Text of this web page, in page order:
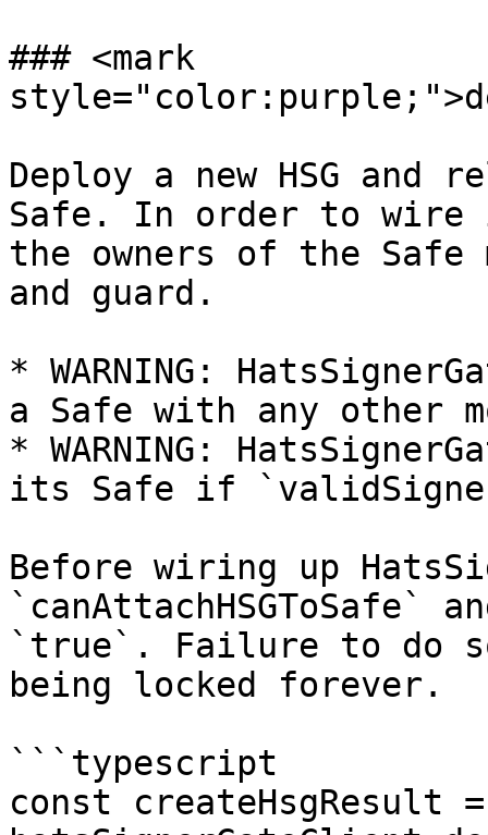
### <mark
Deploy a new HSG
Safe. In order to
the owners of the Safe
and guard.
* WARNING:
a Safe with any other
* WARNING:
its Safe if
Before wiring up
`true`. Failure to do
being locked forever.
```typescript
const createHsgResult